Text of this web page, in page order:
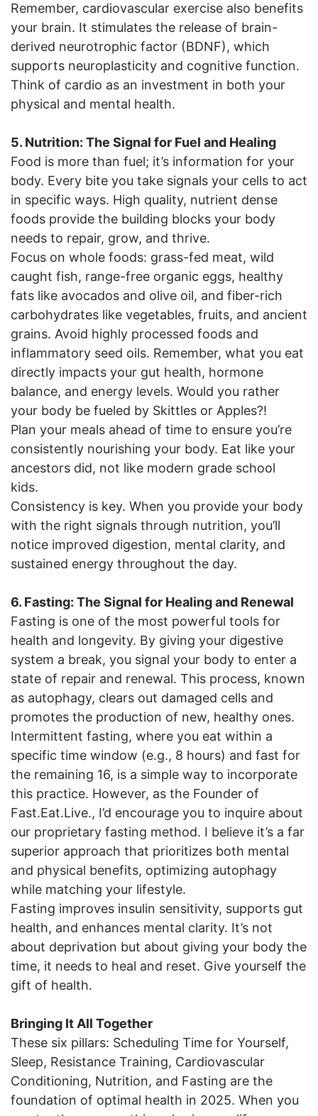
Remember, cardiovascular exercise also benefits
your brain. It stimulates the release of brain-
derived neurotrophic factor (BDNF), which
supports neuroplasticity and cognitive function.
Think of cardio as an investment in both your
physical and mental health.
5. Nutrition: The Signal for Fuel and Healing
Food is more than fuel; it’s information for your
body. Every bite you take signals your cells to act
in specific ways. High quality, nutrient dense
foods provide the building blocks your body
needs to repair, grow, and thrive.
Focus on whole foods: grass-fed meat, wild
caught fish, range-free organic eggs, healthy
fats like avocados and olive oil, and fiber-rich
carbohydrates like vegetables, fruits, and ancient
grains. Avoid highly processed foods and
inflammatory seed oils. Remember, what you eat
directly impacts your gut health, hormone
balance, and energy levels. Would you rather
your body be fueled by Skittles or Apples?!
Plan your meals ahead of time to ensure you’re
consistently nourishing your body. Eat like your
ancestors did, not like modern grade school
kids.
Consistency is key. When you provide your body
with the right signals through nutrition, you’ll
notice improved digestion, mental clarity, and
sustained energy throughout the day.
6. Fasting: The Signal for Healing and Renewal
Fasting is one of the most powerful tools for
health and longevity. By giving your digestive
system a break, you signal your body to enter a
state of repair and renewal. This process, known
as autophagy, clears out damaged cells and
promotes the production of new, healthy ones.
Intermittent fasting, where you eat within a
specific time window (e.g., 8 hours) and fast for
the remaining 16, is a simple way to incorporate
this practice. However, as the Founder of
Fast.Eat.Live., I’d encourage you to inquire about
our proprietary fasting method. I believe it’s a far
superior approach that prioritizes both mental
and physical benefits, optimizing autophagy
while matching your lifestyle.
Fasting improves insulin sensitivity, supports gut
health, and enhances mental clarity. It’s not
about deprivation but about giving your body the
time, it needs to heal and reset. Give yourself the
gift of health.
Bringing It All Together
These six pillars: Scheduling Time for Yourself,
Sleep, Resistance Training, Cardiovascular
Conditioning, Nutrition, and Fasting are the
foundation of optimal health in 2025. When you